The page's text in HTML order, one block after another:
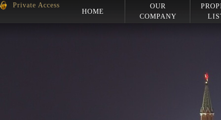
Private Access
HOME
OUR
COMPANY